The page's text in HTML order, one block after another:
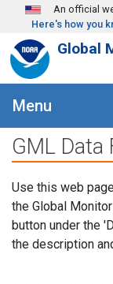
Skip to mainAn official
Here's how you
Global
Menu
GML Data
Use this web
the Global
button under the
the description